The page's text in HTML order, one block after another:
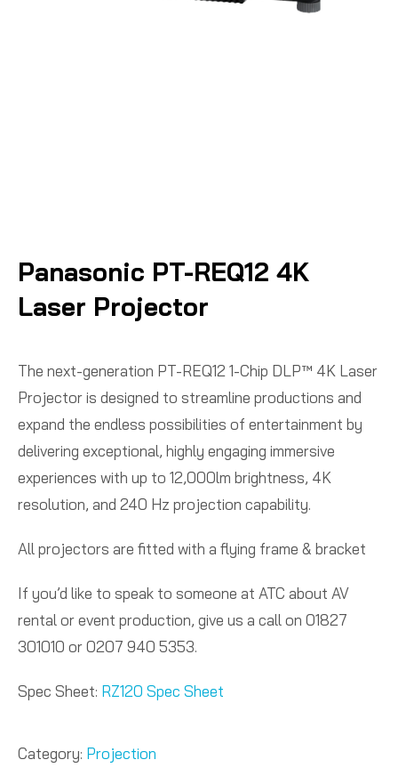
Panasonic PT-REQ12 4K
Laser Projector
The next-generation PT-REQ12 1-Chip DLP™ 4K Laser
Projector is designed to streamline productions and
expand the endless possibilities of entertainment by
delivering exceptional, highly engaging immersive
experiences with up to 12,000lm brightness, 4K
resolution, and 240 Hz projection capability.
All projectors are fitted with a flying frame & bracket
If you’d like to speak to someone at ATC about AV
rental or event production, give us a call on 01827
301010 or 0207 940 5353.
Spec Sheet: RZ120 Spec Sheet
Category: Projection